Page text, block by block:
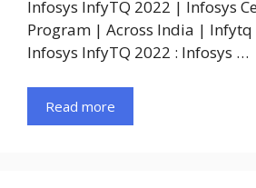
Infosys InfyTQ 2022 | Infosys
Program | Across India | Infytq
Infosys InfyTQ 2022 : Infosys …
Read more